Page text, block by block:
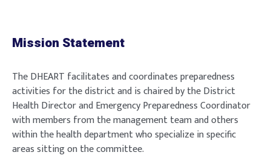
Mission Statement
The DHEART facilitates and coordinates preparedness
activities for the district and is chaired by the District
Health Director and Emergency Preparedness Coordinator
with members from the management team and others
within the health department who specialize in specific
areas sitting on the committee.